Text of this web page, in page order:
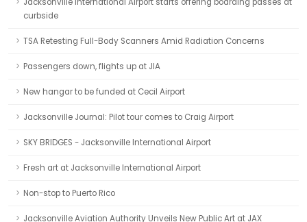
curbside
TSA Retesting Full-Body Scanners Amid Radiation Concerns
Passengers down, flights up at JIA
New hangar to be funded at Cecil Airport
Jacksonville Journal: Pilot tour comes to Craig Airport
SKY BRIDGES - Jacksonville International Airport
Fresh art at Jacksonville International Airport
Non-stop to Puerto Rico
Jacksonville Aviation Authority Unveils New Public Art at JAX